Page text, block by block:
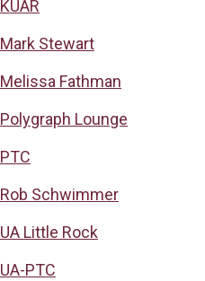
KUAR
Mark Stewart
Melissa Fathman
Polygraph Lounge
PTC
Rob Schwimmer
UA Little Rock
UA-PTC